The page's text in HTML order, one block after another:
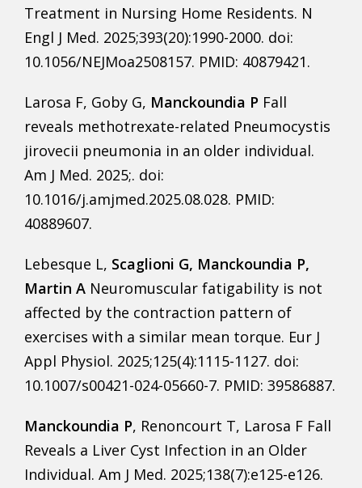
Treatment in Nursing Home Residents. N
Engl J Med. 2025;393(20):1990-2000. doi:
10.1056/NEJMoa2508157. PMID: 40879421.
Larosa F, Goby G, Manckoundia P Fall
reveals methotrexate-related Pneumocystis
jirovecii pneumonia in an older individual.
Am J Med. 2025;. doi:
10.1016/j.amjmed.2025.08.028. PMID:
40889607.
Lebesque L, Scaglioni G, Manckoundia P,
Martin A Neuromuscular fatigability is not
affected by the contraction pattern of
exercises with a similar mean torque. Eur J
Appl Physiol. 2025;125(4):1115-1127. doi:
10.1007/s00421-024-05660-7. PMID: 39586887.
Manckoundia P, Renoncourt T, Larosa F Fall
Reveals a Liver Cyst Infection in an Older
Individual. Am J Med. 2025;138(7):e125-e126.